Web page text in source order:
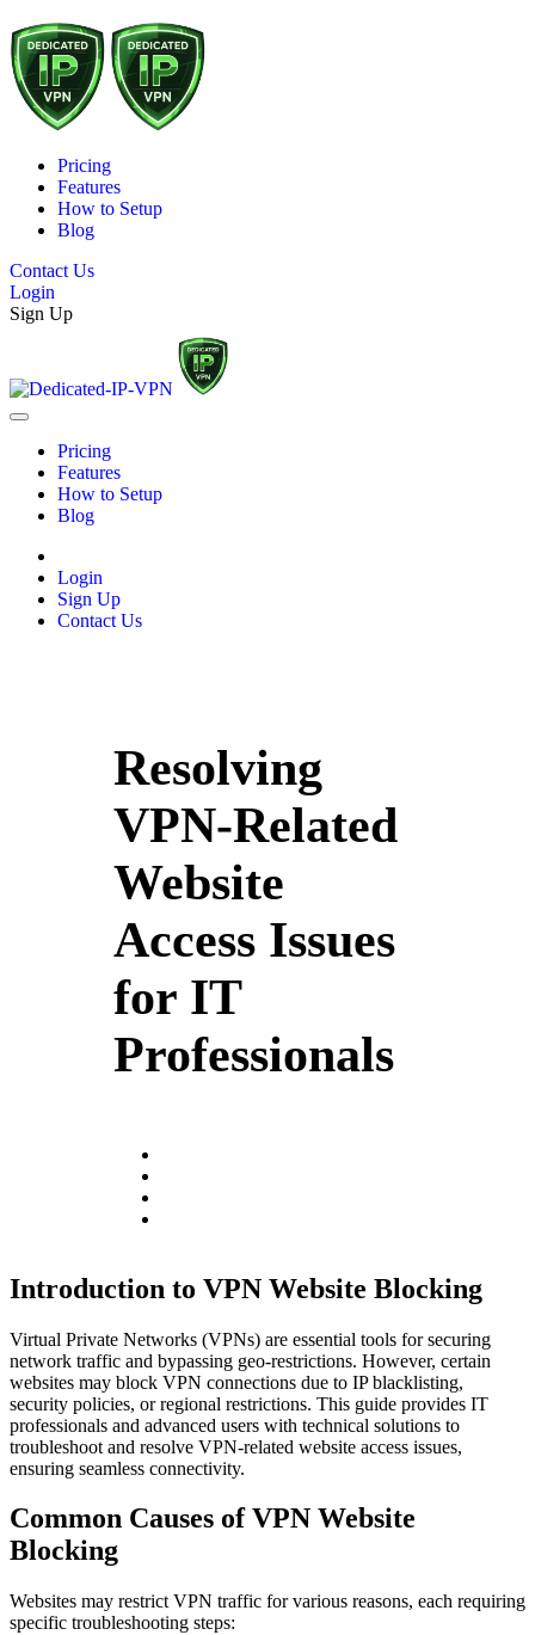
Pricing
Features
How to Setup
Blog
Contact Us
Login
Sign Up
Pricing
Features
How to Setup
Blog
Login
Sign Up
Contact Us
Resolving
VPN-Related
Website
Access Issues
for IT
Professionals
Introduction to VPN Website Blocking
Virtual Private Networks (VPNs) are essential tools for securing
network traffic and bypassing geo-restrictions. However, certain
websites may block VPN connections due to IP blacklisting,
security policies, or regional restrictions. This guide provides IT
professionals and advanced users with technical solutions to
troubleshoot and resolve VPN-related website access issues,
ensuring seamless connectivity.
Common Causes of VPN Website
Blocking
Websites may restrict VPN traffic for various reasons, each requiring
specific troubleshooting steps: